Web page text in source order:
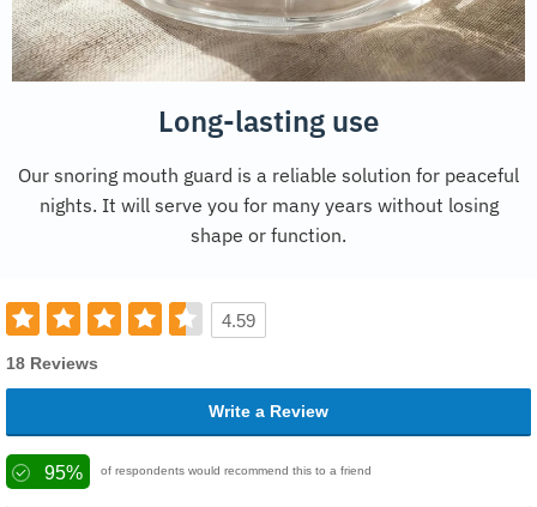
Long-lasting use
Our snoring mouth guard is a reliable solution for peaceful
nights. It will serve you for many years without losing
shape or function.
4.59
18 Reviews
Write a Review
95% of respondents would recommend this to a friend